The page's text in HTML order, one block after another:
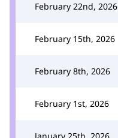
February 22nd, 2026
February 15th, 2026
February 8th, 2026
February 1st, 2026